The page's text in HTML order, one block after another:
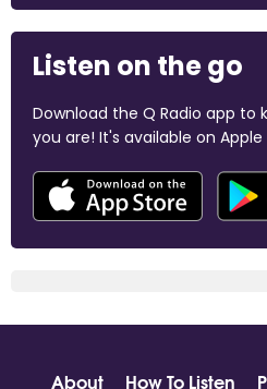
Listen on the go
Download the Q Radio app to
you are! It's available on
About How To Listen